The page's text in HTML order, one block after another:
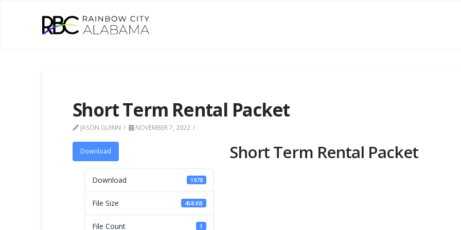
Short Term Rental Packet
JASON GUINN NOVEMBER 7, 2022
Download
Download 1978
File Size 458 KB
File Count 1
Short Term Rental Packet